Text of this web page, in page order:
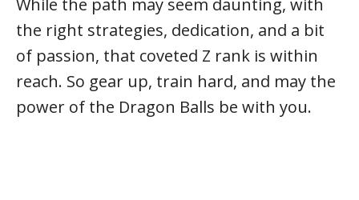
While the path may seem daunting, with
the right strategies, dedication, and a bit
of passion, that coveted Z rank is within
reach. So gear up, train hard, and may the
power of the Dragon Balls be with you.